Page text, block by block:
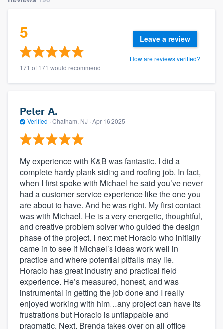
5
171 of 171 would recommend
Leave a review
How are reviews verified?
Peter A.
Verified · Chatham, NJ · Apr 16 2025
My experience with K&B was fantastic. I did a
complete hardy plank siding and roofing job. In fact,
when I first spoke with Michael he said you’ve never
had a customer service experience like the one you
are about to have. And he was right. My first contact
was with Michael. He is a very energetic, thoughtful,
and creative problem solver who guided the design
phase of the project. I next met Horacio who initially
came in to see if Michael’s ideas work well in
practice and where potential pitfalls may lie.
Horacio has great industry and practical field
experience. He’s measured, honest, and was
instrumental in getting the job done and I really
enjoyed working with him…any project can have its
frustrations but Horacio is unflappable and
pragmatic. Next, Brenda takes over on all office